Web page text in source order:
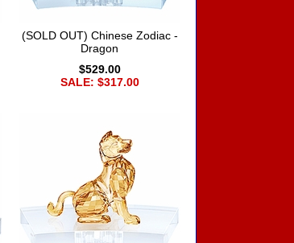
(SOLD OUT) Chinese Zodiac -
Dragon
$529.00
SALE: $317.00